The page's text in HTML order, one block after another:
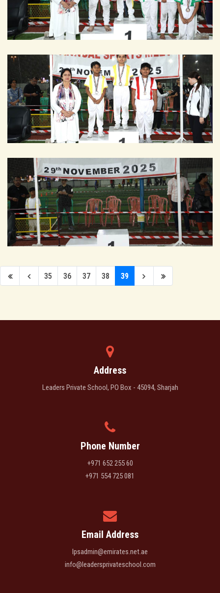
35 36 37 38 39
Address
Leaders Private School, PO Box - 45094, Sharjah
Phone Number
+971 652 255 60
+971 554 725 081
Email Address
lpsadmin@emirates.net.ae
info@leadersprivateschool.com